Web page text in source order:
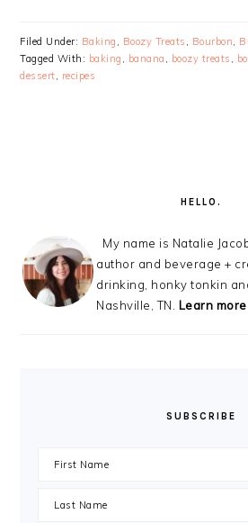
Filed Under: Baking Boozy Treats Bourbon
Tagged With: baking banana boozy treats
dessert
recipes
HELLO.
My name is Natalie
author and beverage +
drinking, honky tonkin
Nashville, TN. Learn
SUBSCRIBE